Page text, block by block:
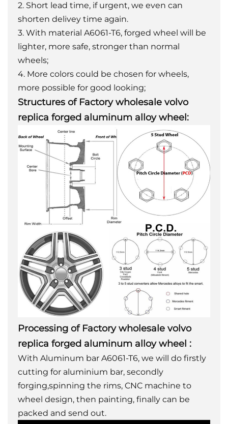
2. Short lead time, if urgent, we even can
shorten delivey time again.
3. With material A6061-T6, forged wheel will be
lighter, more safe, stronger than normal
wheels;
4. More colors could be chosen for wheels,
more possible for good looking;
Structures of Factory wholesale volvo
replica forged aluminum alloy wheel:
Processing of Factory wholesale volvo
replica forged aluminum alloy wheel :
With Aluminum bar A6061-T6, we will do firstly
cutting for aluminium bar, secondly
forging,spinning the rims, CNC machine to
wheel design, then painting, finally can be
packed and send out.